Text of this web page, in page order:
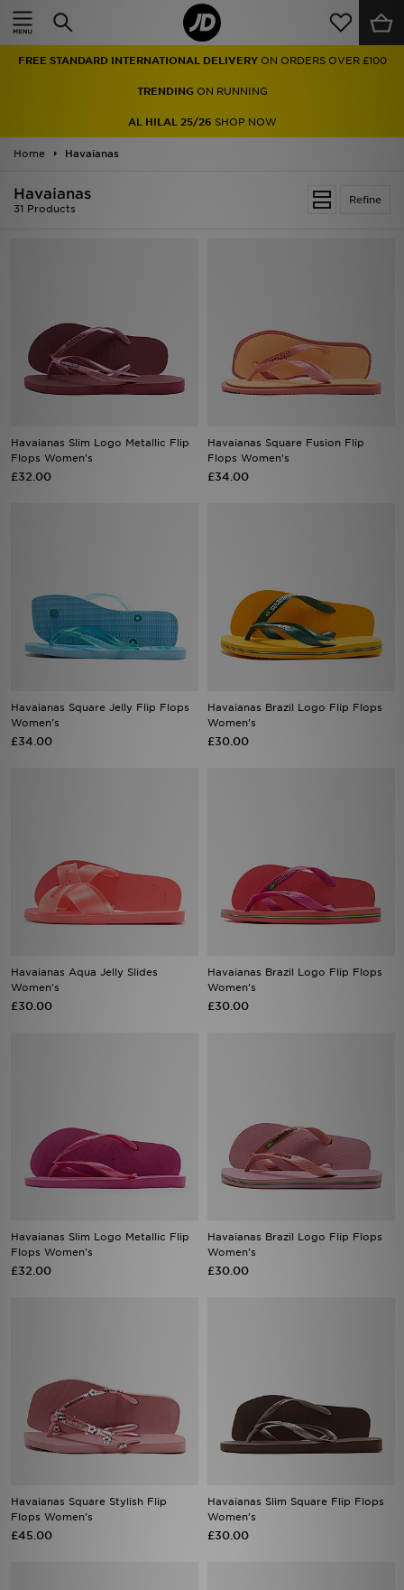
FREE STANDARD INTERNATIONAL DELIVERY ON ORDERS OVER £100
TRENDINGON RUNNING
AL HILAL 25/26 SHOP NOW
Home Havaianas
Refine
Havaianas
31 Products
Havaianas Slim Logo Metallic Flip
Flops Women's
£32.00
Havaianas Square Fusion Flip
Flops Women's
£34.00
Havaianas Square Jelly Flip Flops
Women's
£34.00
Havaianas Brazil Logo Flip Flops
Women's
£30.00
Havaianas Aqua Jelly Slides
Women's
£30.00
Havaianas Brazil Logo Flip Flops
Women's
£30.00
Havaianas Slim Logo Metallic Flip
Flops Women's
£32.00
Havaianas Brazil Logo Flip Flops
Women's
£30.00
Havaianas Square Stylish Flip
Flops Women's
£45.00
Havaianas Slim Square Flip Flops
Women's
£30.00
Home
Men
Women
Brands
Collections
Sports